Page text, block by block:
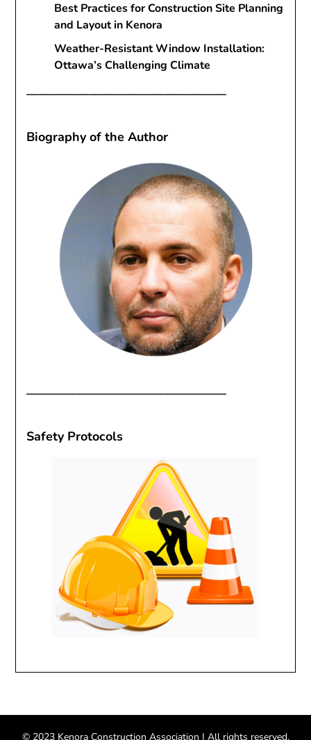
Best Practices for Construction Site Planning
and Layout in Kenora
Weather-Resistant Window Installation:
Ottawa’s Challenging Climate
————————————————
Biography of the Author
————————————————
Safety Protocols
© 2023 Kenora Construction Association | All rights reserved.